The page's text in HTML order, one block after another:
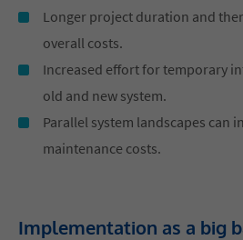
Longer project duration and
overall costs.
Increased effort for temporary
old and new system.
Parallel system landscapes can
maintenance costs.
Implementation as a big